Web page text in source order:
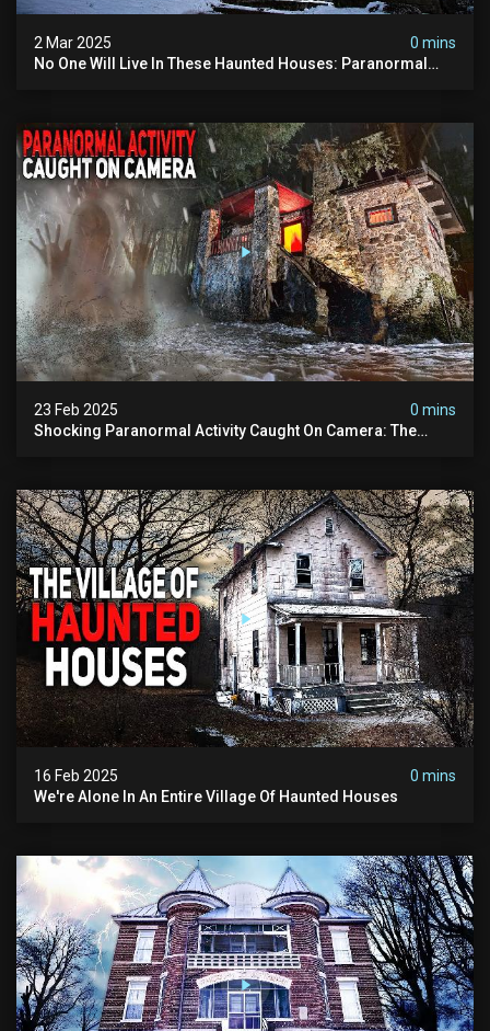
2 Mar 2025
0 mins
No One Will Live In These Haunted Houses: Paranormal
23 Feb 2025
0 mins
Shocking Paranormal Activity Caught On Camera: The
16 Feb 2025
0 mins
We're Alone In An Entire Village Of Haunted Houses